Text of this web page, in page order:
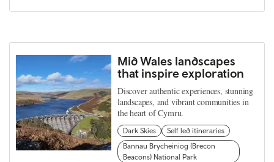
Mid Wales landscapes
that inspire exploration
Discover authentic experiences, stunning
landscapes, and vibrant communities in
the heart of Cymru.
Dark Skies
Self led itineraries
Bannau Brycheiniog (Brecon
Beacons) National Park